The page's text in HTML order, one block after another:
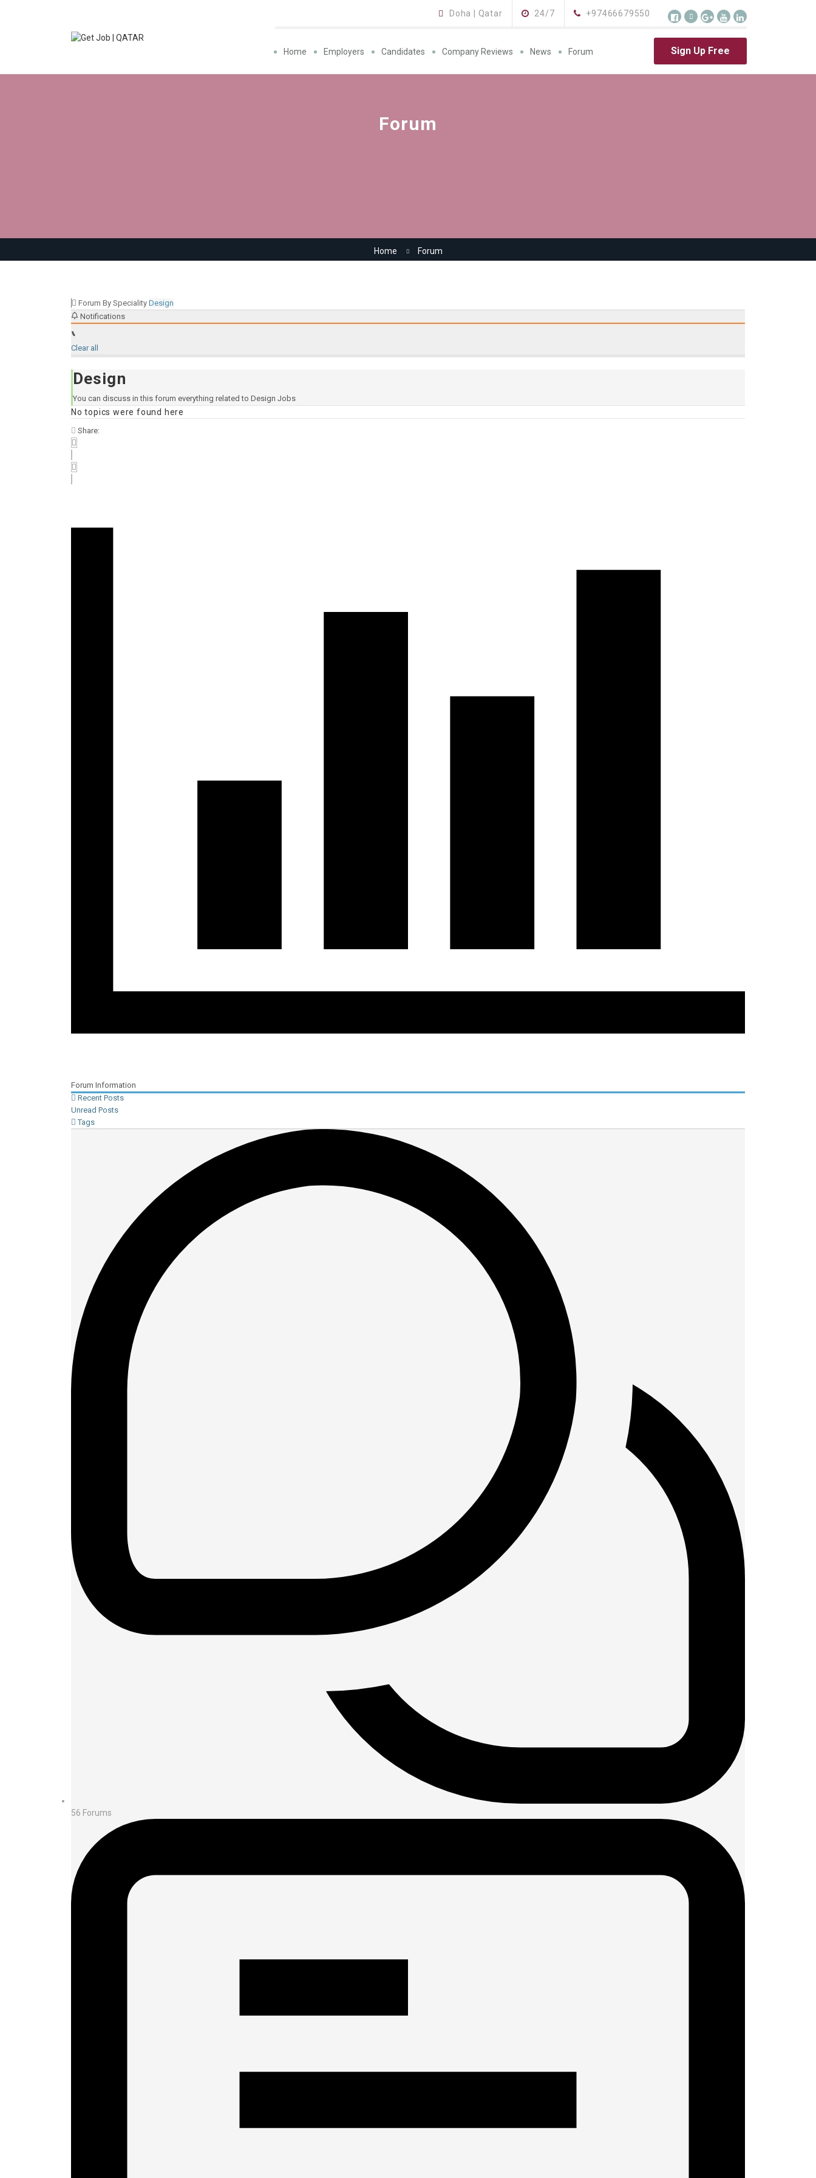
+97466679550
24/7
Doha | Qatar
Home Employers Candidates Company Reviews News Forum Sign Up Free
Forum
Home Forum
Forum By Speciality Design
Notifications
Clear all
Design
You can discuss in this forum everything related to Design Jobs
No topics were found here
Share:
Forum Information
Recent Posts
Unread Posts
Tags
56 Forums